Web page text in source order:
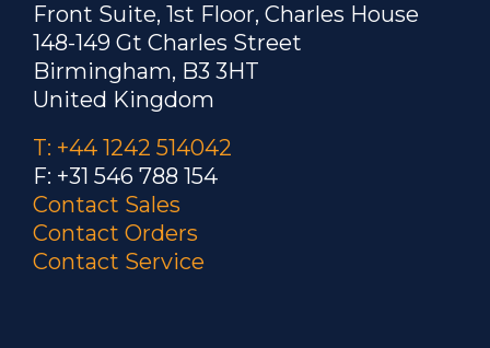
Front Suite, 1st Floor, Charles House
148-149 Gt Charles Street
Birmingham, B3 3HT
United Kingdom
T: +44 1242 514042
F: +31 546 788 154
Contact Sales
Contact Orders
Contact Service